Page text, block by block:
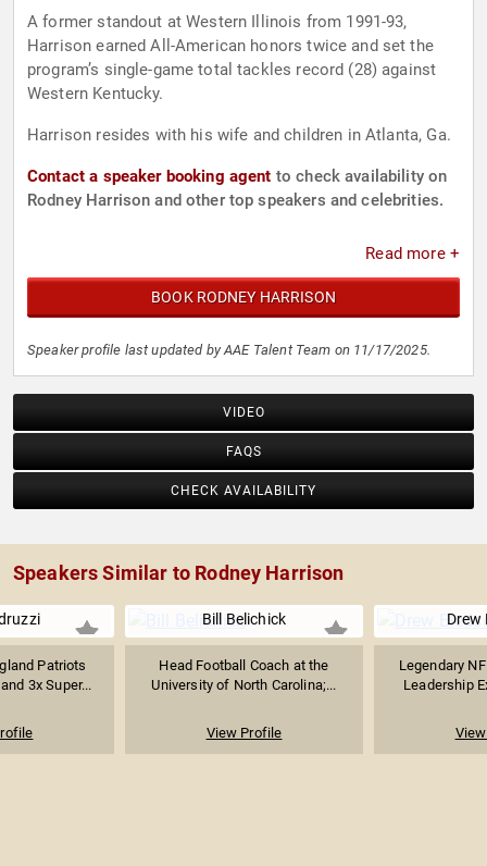
A former standout at Western Illinois from 1991-93,
Harrison earned All-American honors twice and set the
program’s single-game total tackles record (28) against
Western Kentucky.
Harrison resides with his wife and children in Atlanta, Ga.
Contact a speaker booking agent to check availability on
Rodney Harrison and other top speakers and celebrities.
Read more +
BOOK RODNEY HARRISON
Speaker profile last updated by AAE Talent Team on 11/17/2025.
VIDEO
FAQS
CHECK AVAILABILITY
Speakers Similar to Rodney Harrison
Patriots
3x Super...
Bill Belichick
Head Football Coach at the
University of North Carolina;...
View Profile
Drew
Legendary
Leadership